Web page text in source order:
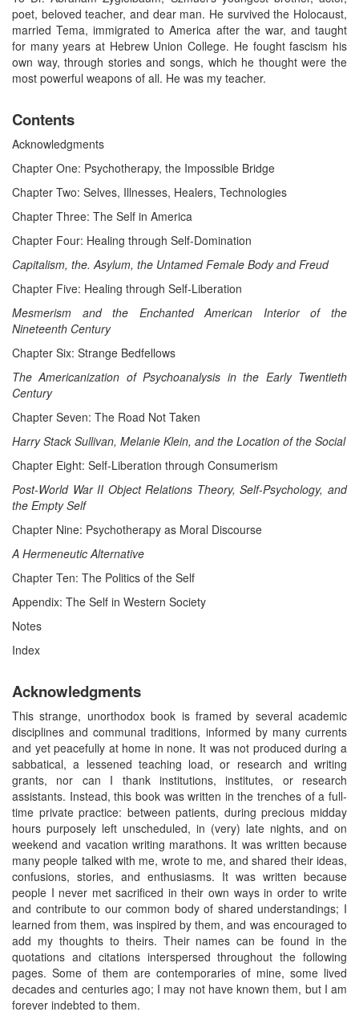
poet, beloved teacher, and dear man. He survived the Holocaust,
married Tema, immigrated to America after the war, and taught
for many years at Hebrew Union College. He fought fascism his
own way, through stories and songs, which he thought were the
most powerful weapons of all. He was my teacher.
Contents
Acknowledgments
Chapter One: Psychotherapy, the Impossible Bridge
Chapter Two: Selves, Illnesses, Healers, Technologies
Chapter Three: The Self in America
Chapter Four: Healing through Self-Domination
Capitalism, the. Asylum, the Untamed Female Body and Freud
Chapter Five: Healing through Self-Liberation
Mesmerism and the Enchanted American Interior of the
Nineteenth Century
Chapter Six: Strange Bedfellows
The Americanization of Psychoanalysis in the Early Twentieth
Century
Chapter Seven: The Road Not Taken
Harry Stack Sullivan, Melanie Klein, and the Location of the Social
Chapter Eight: Self-Liberation through Consumerism
Post-World War II Object Relations Theory, Self-Psychology, and
the Empty Self
Chapter Nine: Psychotherapy as Moral Discourse
A Hermeneutic Alternative
Chapter Ten: The Politics of the Self
Appendix: The Self in Western Society
Notes
Index
Acknowledgments
This strange, unorthodox book is framed by several academic
disciplines and communal traditions, informed by many currents
and yet peacefully at home in none. It was not produced during a
sabbatical, a lessened teaching load, or research and writing
grants, nor can I thank institutions, institutes, or research
assistants. Instead, this book was written in the trenches of a full-
time private practice: between patients, during precious midday
hours purposely left unscheduled, in (very) late nights, and on
weekend and vacation writing marathons. It was written because
many people talked with me, wrote to me, and shared their ideas,
confusions, stories, and enthusiasms. It was written because
people I never met sacrificed in their own ways in order to write
and contribute to our common body of shared understandings; I
learned from them, was inspired by them, and was encouraged to
add my thoughts to theirs. Their names can be found in the
quotations and citations interspersed throughout the following
pages. Some of them are contemporaries of mine, some lived
decades and centuries ago; I may not have known them, but I am
forever indebted to them.